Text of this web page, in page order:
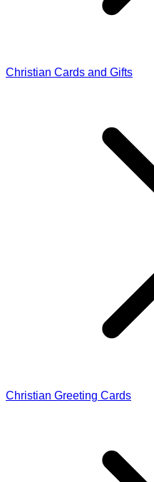
Christian Cards and Gifts
Christian Greeting Cards